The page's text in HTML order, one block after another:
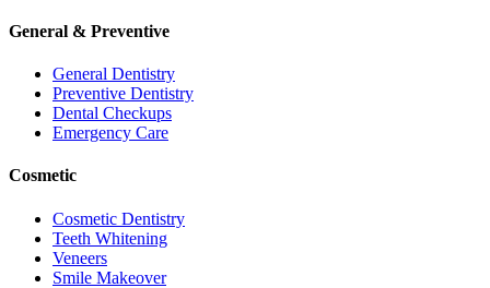
General & Preventive
General Dentistry
Preventive Dentistry
Dental Checkups
Emergency Care
Cosmetic
Cosmetic Dentistry
Teeth Whitening
Veneers
Smile Makeover